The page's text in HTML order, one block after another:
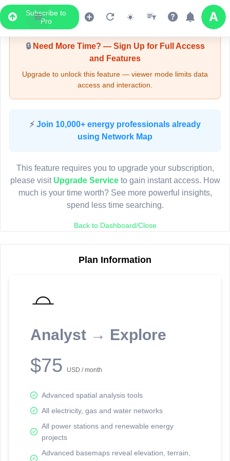
Subscribe to
Pro
Upgrade Required - Viewer Mode
🔒Need More Time? — Sign Up for Full Access
and Features
Upgrade to unlock this feature — viewer mode limits data
access and interaction.
⚡ Join 10,000+ energy professionals already
using Network Map
This feature requires you to upgrade your subscription,
please visit Upgrade Serviceto gain instant access. How
much is your time worth? See more powerful insights,
spend less time searching.
Back to Dashboard/Close
Plan Information
Analyst → Explore
$75 USD / month
Advanced spatial analysis tools
All electricity, gas and water networks
All power stations and renewable energy
projects
Advanced basemaps reveal elevation, terrain,
LIVE MAP
Map access is gated.
Sign in or upgrade to continue.
reporting information.
Network Map™ Copyright © 2020-2026 - Rosetta Analytics